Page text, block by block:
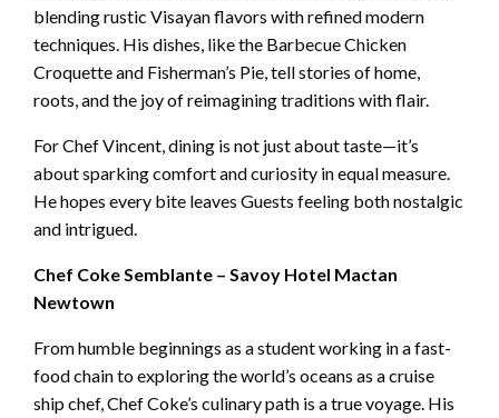
blending rustic Visayan flavors with refined modern
techniques. His dishes, like the Barbecue Chicken
Croquette and Fisherman’s Pie, tell stories of home,
roots, and the joy of reimagining traditions with flair.
For Chef Vincent, dining is not just about taste—it’s
about sparking comfort and curiosity in equal measure.
He hopes every bite leaves Guests feeling both nostalgic
and intrigued.
Chef Coke Semblante – Savoy Hotel Mactan
Newtown
From humble beginnings as a student working in a fast-
food chain to exploring the world’s oceans as a cruise
ship chef, Chef Coke’s culinary path is a true voyage. His